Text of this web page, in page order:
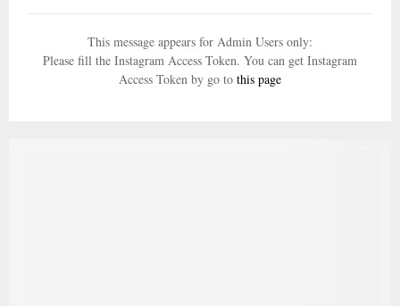
This message appears for Admin Users only:
Please fill the Instagram Access Token. You can get Instagram
Access Token by go to this page